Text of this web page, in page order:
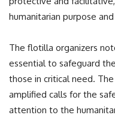
humanitarian purpose
The flotilla organizers
essential to safeguard
those in critical need.
amplified calls for the
attention to the